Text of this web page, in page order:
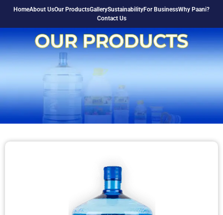
HomeAbout UsOur ProductsGallerySustainabilityFor BusinessWhy Paani?
Contact Us